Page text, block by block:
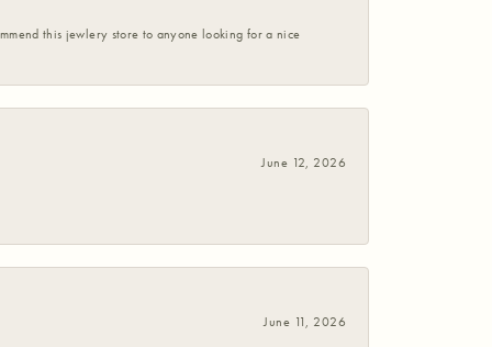
this jewlery store to anyone looking for a nice
June 12, 2026
June 11, 2026